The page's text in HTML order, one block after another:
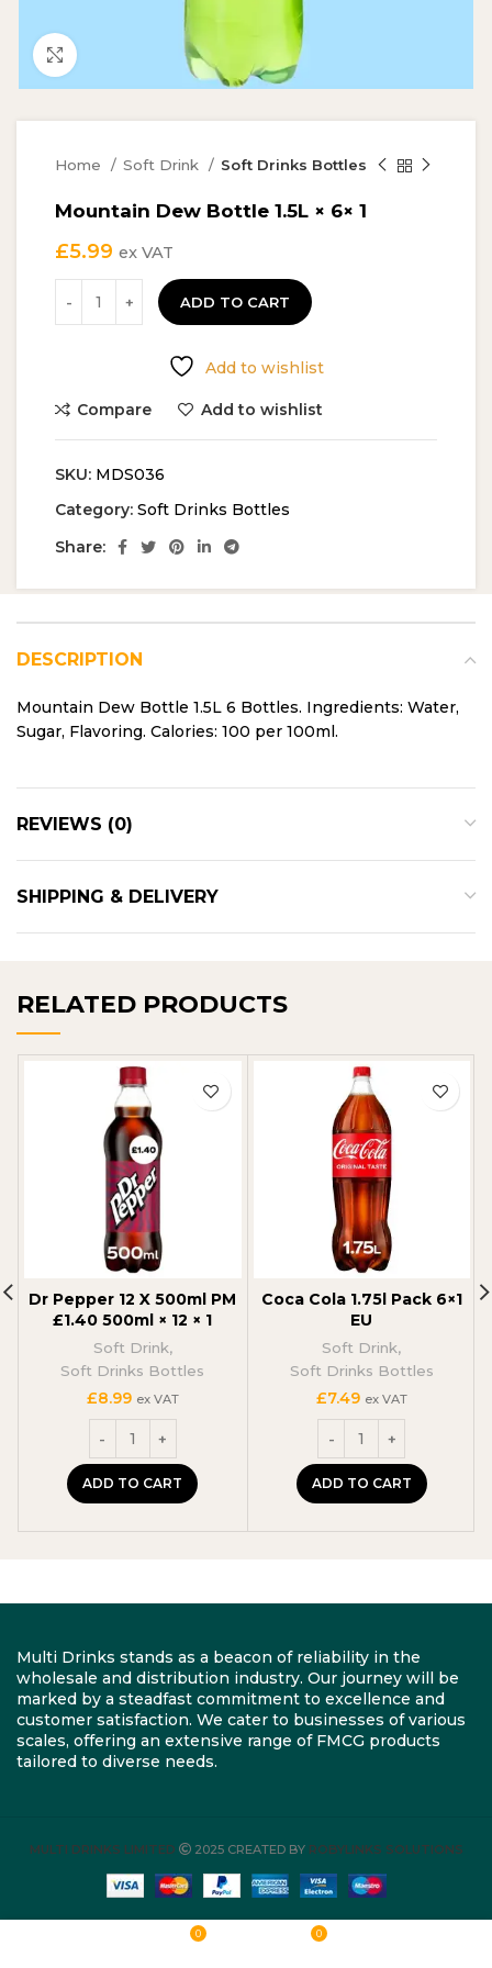
Click to enlarge
Home Soft Drink Soft Drinks Bottles
Mountain Dew Bottle 1.5L × 6× 1
£5.99 ex VAT
ADD TO CART
Add to wishlist
Compare Add to wishlist
SKU: MDS036
Category: Soft Drinks Bottles
Share:
DESCRIPTION
Mountain Dew Bottle 1.5L 6 Bottles. Ingredients: Water,
Sugar, Flavoring. Calories: 100 per 100ml.
REVIEWS (0)
SHIPPING & DELIVERY
RELATED PRODUCTS
Dr Pepper 12 X 500ml PM
£1.40 500ml × 12 × 1
Soft Drink,
Soft Drinks Bottles
£8.99 ex VAT
ADD TO CART
Coca Cola 1.75l Pack 6×1
EU
Soft Drink,
Soft Drinks Bottles
£7.49 ex VAT
ADD TO CART
Multi Drinks stands as a beacon of reliability in the
wholesale and distribution industry. Our journey will be
marked by a steadfast commitment to excellence and
customer satisfaction. We cater to businesses of various
scales, offering an extensive range of FMCG products
tailored to diverse needs.
MULTI DRINKS LIMITED 2025 CREATED BY ROBYLINKS SOLUTIONS
0 0